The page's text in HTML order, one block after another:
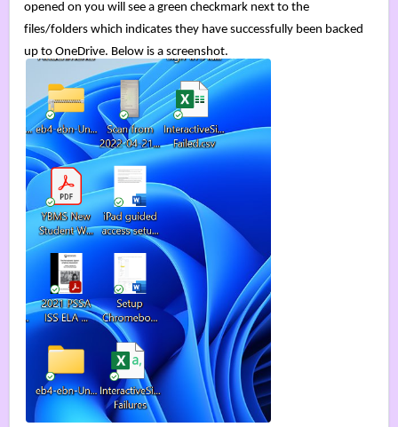
opened on you will see a green checkmark next to the
files/folders which indicates they have successfully been backed
up to OneDrive. Below is a screenshot.